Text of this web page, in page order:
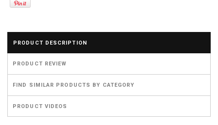
PRODUCT DESCRIPTION
PRODUCT REVIEW
FIND SIMILAR PRODUCTS BY CATEGORY
PRODUCT VIDEOS